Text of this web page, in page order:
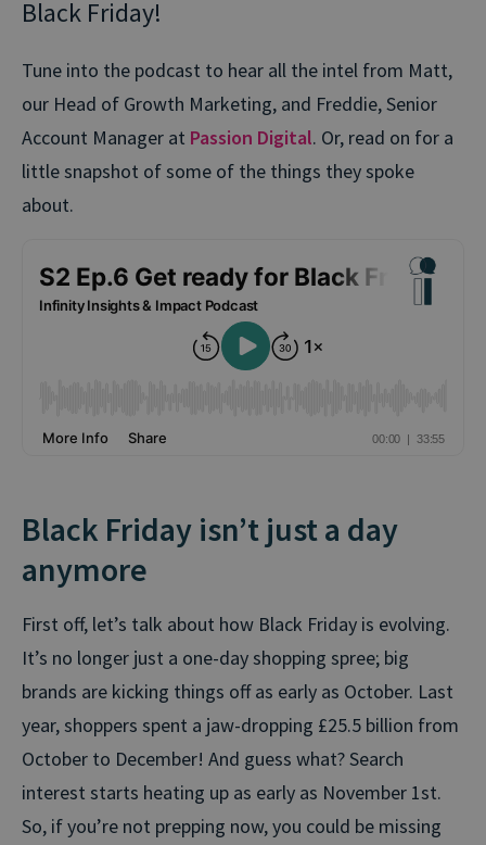
Black Friday!
Tune into the podcast to hear all the intel from Matt,
our Head of Growth Marketing, and Freddie, Senior
Account Manager at Passion Digital. Or, read on for a
little snapshot of some of the things they spoke
about.
Black Friday isn’t just a day
anymore
First off, let’s talk about how Black Friday is evolving.
It’s no longer just a one-day shopping spree; big
brands are kicking things off as early as October. Last
year, shoppers spent a jaw-dropping £25.5 billion from
October to December! And guess what? Search
interest starts heating up as early as November 1st.
So, if you’re not prepping now, you could be missing